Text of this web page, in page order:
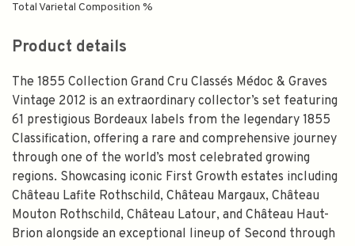
Total Varietal Composition %
Product details
The 1855 Collection Grand Cru Classés Médoc & Graves
Vintage 2012 is an extraordinary collector’s set featuring
61 prestigious Bordeaux labels from the legendary 1855
Classification, offering a rare and comprehensive journey
through one of the world’s most celebrated growing
regions. Showcasing iconic First Growth estates including
Château Lafite Rothschild, Château Margaux, Château
Mouton Rothschild, Château Latour, and Château Haut-
Brion alongside an exceptional lineup of Second through